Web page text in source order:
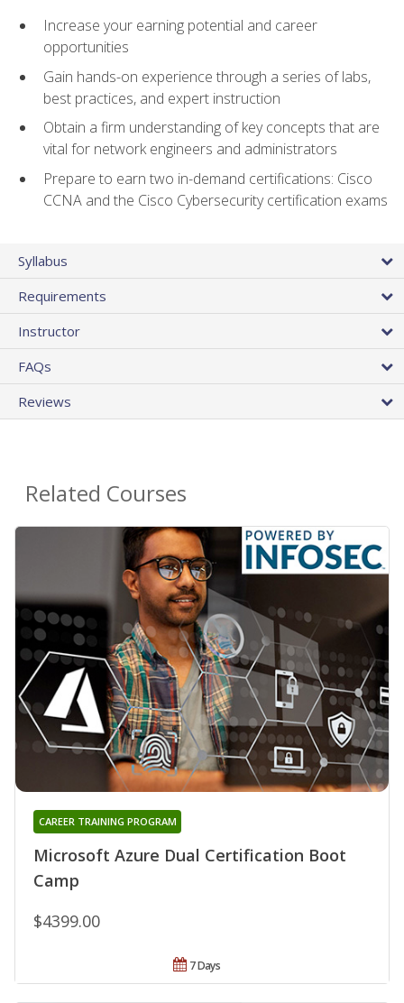
Increase your earning potential and career
opportunities
Gain hands-on experience through a series of labs,
best practices, and expert instruction
Obtain a firm understanding of key concepts that are
vital for network engineers and administrators
Prepare to earn two in-demand certifications: Cisco
CCNA and the Cisco Cybersecurity certification exams
Syllabus
Requirements
Instructor
FAQs
Reviews
Related Courses
Microsoft Azure Dual Certification Boot
Camp
CAREER TRAINING PROGRAM
$4399.00
7 Days